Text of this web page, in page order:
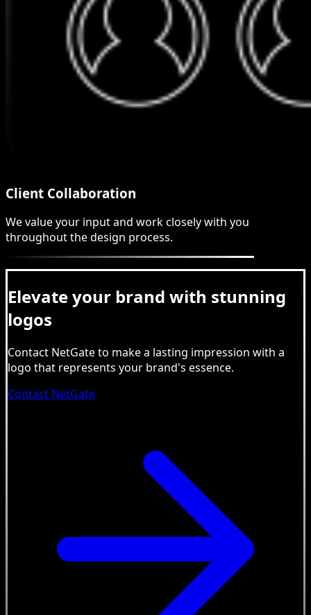
Client Collaboration
We value your input and work closely with you
throughout the design process.
Elevate your brand with stunning
logos
Contact NetGate to make a lasting impression with a
logo that represents your brand's essence.
Contact NetGate